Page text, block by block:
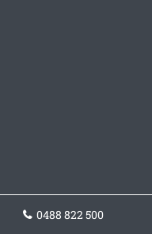
0488 822 500